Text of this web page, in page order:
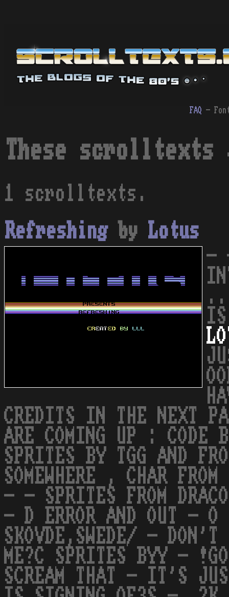
FAQ -
These
1 scrolltexts.
Refreshingby Lotus
-
CREDITS IN THE NEXT
ARE COMING UP : CODE
SPRITES BY TGG AND
SOMEWHERE , CHAR
- - SPRITES FROM
- D ERROR AND OUT - O
SKOVDE,SWEDE/ -
ME?C SPRITES BYY -
SCREAM THAT - IT'S